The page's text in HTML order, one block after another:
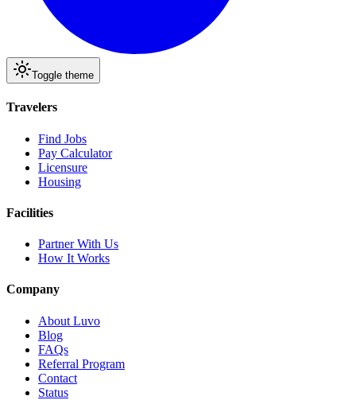
Toggle theme
Travelers
Find Jobs
Pay Calculator
Licensure
Housing
Facilities
Partner With Us
How It Works
Company
About Luvo
Blog
FAQs
Referral Program
Contact
Status